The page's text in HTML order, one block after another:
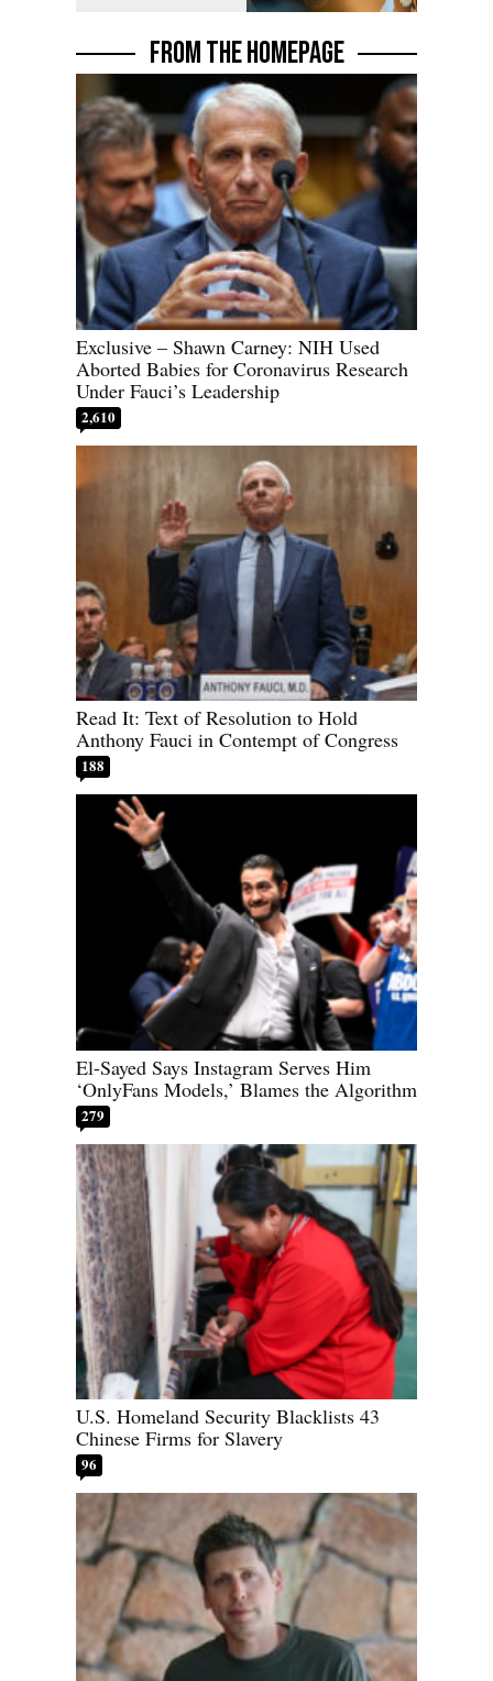
FROM THE HOMEPAGE
Exclusive – Shawn Carney: NIH Used
Aborted Babies for Coronavirus Research
Under Fauci’s Leadership
2,610
Read It: Text of Resolution to Hold
Anthony Fauci in Contempt of Congress
188
El-Sayed Says Instagram Serves Him
‘OnlyFans Models,’ Blames the Algorithm
279
U.S. Homeland Security Blacklists 43
Chinese Firms for Slavery
96